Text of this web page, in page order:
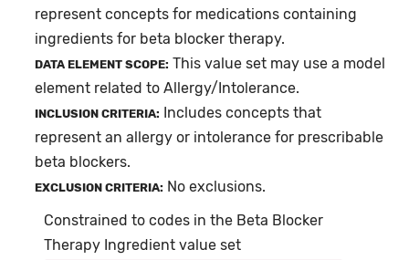
represent concepts for medications containing
ingredients for beta blocker therapy.
DATA ELEMENT SCOPE: This value set may use a model
element related to Allergy/Intolerance.
INCLUSION CRITERIA:
Includes concepts that
represent an allergy or intolerance for prescribable
beta blockers.
EXCLUSION CRITERIA: No exclusions.
Constrained to codes in the Beta Blocker
Therapy Ingredient value set